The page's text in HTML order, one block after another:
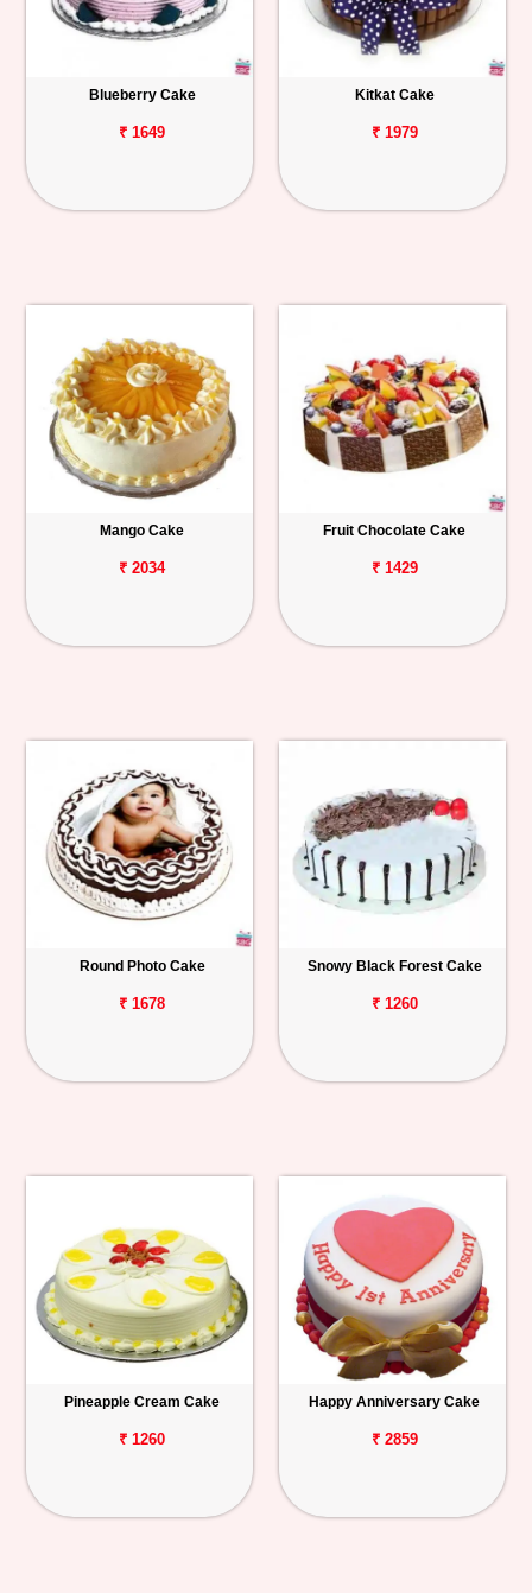
Blueberry Cake
₹ 1649
Kitkat Cake
₹ 1979
Mango Cake
₹ 2034
Fruit Chocolate Cake
₹ 1429
Round Photo Cake
₹ 1678
Snowy Black Forest Cake
₹ 1260
Pineapple Cream Cake
₹ 1260
Happy Anniversary Cake
₹ 2859